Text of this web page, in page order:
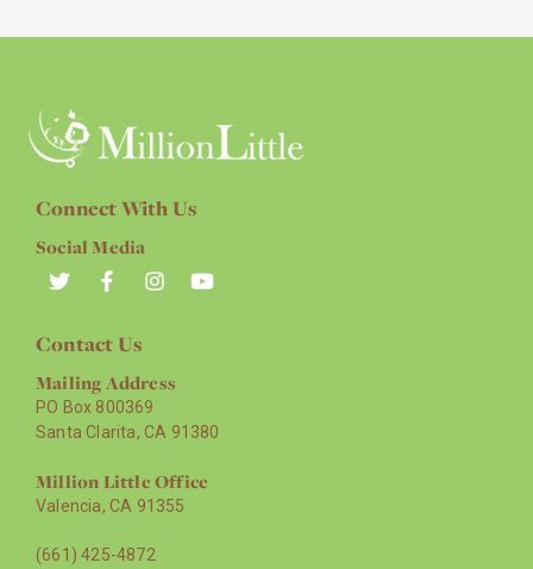
Connect With Us
Social Media
Contact Us
Mailing Address
PO Box 800369
Santa Clarita, CA 91380
Million Little Office
Valencia, CA 91355
(661) 425-4872